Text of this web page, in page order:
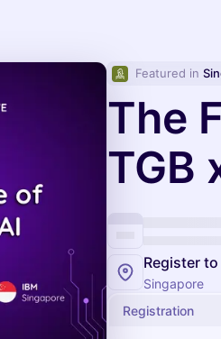
Featured in
The
TGB
Register
Singapore
Registration